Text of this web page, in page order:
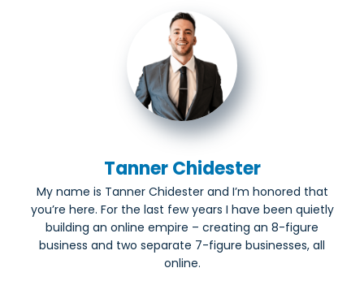
Tanner Chidester
My name is Tanner Chidester and I’m honored that
you’re here. For the last few years I have been quietly
building an online empire – creating an 8-figure
business and two separate 7-figure businesses, all
online.